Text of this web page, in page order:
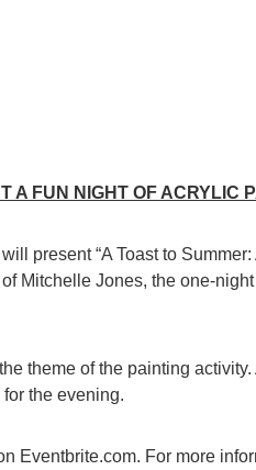
A FUN NIGHT OF ACRYLIC
present “A Toast to
Mitchelle Jones, the one-
theme of the painting
the evening.
Eventbrite.com. For more